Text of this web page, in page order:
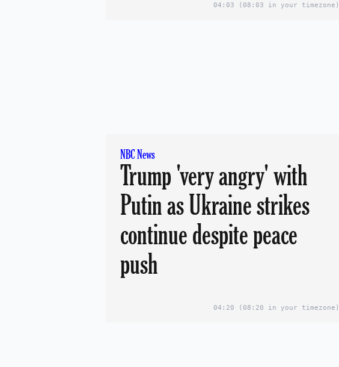
04:03 (08:03 in your timezone)
NBC News
Trump 'very angry' with
Putin as Ukraine strikes
continue despite peace
push
04:20 (08:20 in your timezone)